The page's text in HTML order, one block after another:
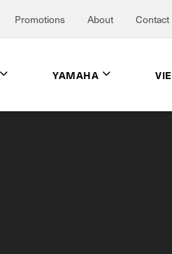
Promotions About Contact
YAMAHA